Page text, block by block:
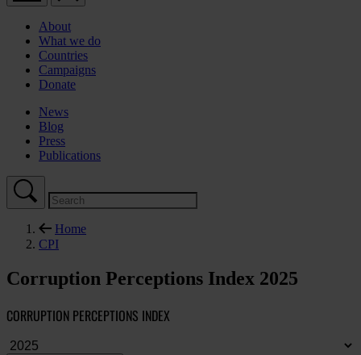
About
What we do
Countries
Campaigns
Donate
News
Blog
Press
Publications
Home
CPI
Corruption Perceptions Index 2025
CORRUPTION PERCEPTIONS INDEX